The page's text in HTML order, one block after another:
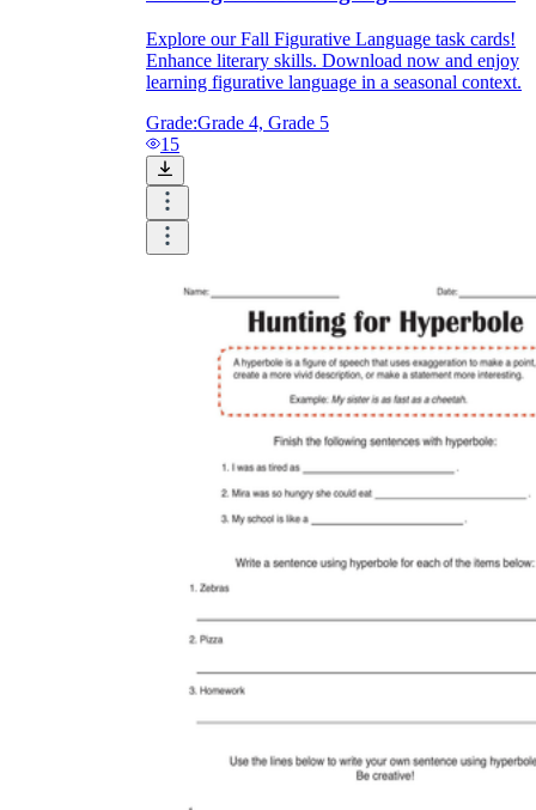
Explore our Fall Figurative Language task cards!
Enhance literary skills. Download now and enjoy
learning figurative language in a seasonal context.
Grade:Grade 4, Grade 5
15